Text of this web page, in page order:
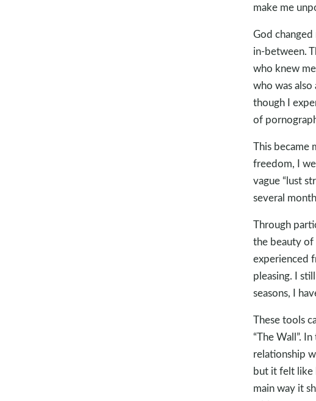
make me
God
in-between.
who knew
who was
though I
of
This became
freedom, I
vague “lust
several
Through
the beauty of
experienced
pleasing. I
seasons, I
These tools
“The Wall”.
relationship
but it felt like
main way it